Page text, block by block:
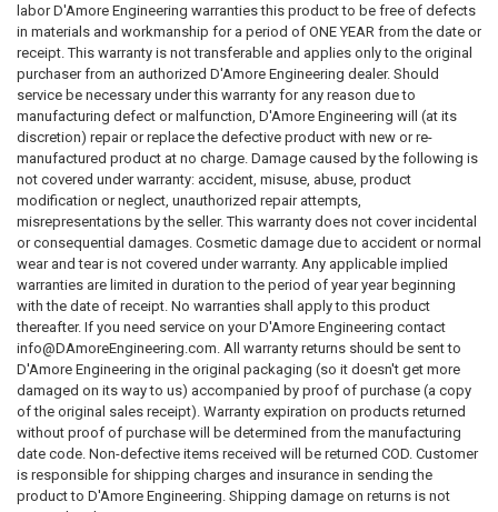
labor D'Amore Engineering warranties this product to be free of defects
in materials and workmanship for a period of ONE YEAR from the date or
receipt. This warranty is not transferable and applies only to the original
purchaser from an authorized D'Amore Engineering dealer. Should
service be necessary under this warranty for any reason due to
manufacturing defect or malfunction, D'Amore Engineering will (at its
discretion) repair or replace the defective product with new or re-
manufactured product at no charge. Damage caused by the following is
not covered under warranty: accident, misuse, abuse, product
modification or neglect, unauthorized repair attempts,
misrepresentations by the seller. This warranty does not cover incidental
or consequential damages. Cosmetic damage due to accident or normal
wear and tear is not covered under warranty. Any applicable implied
warranties are limited in duration to the period of year year beginning
with the date of receipt. No warranties shall apply to this product
thereafter. If you need service on your D'Amore Engineering contact
info@DAmoreEngineering.com. All warranty returns should be sent to
D'Amore Engineering in the original packaging (so it doesn't get more
damaged on its way to us) accompanied by proof of purchase (a copy
of the original sales receipt). Warranty expiration on products returned
without proof of purchase will be determined from the manufacturing
date code. Non-defective items received will be returned COD. Customer
is responsible for shipping charges and insurance in sending the
product to D'Amore Engineering. Shipping damage on returns is not